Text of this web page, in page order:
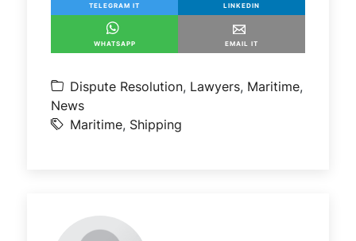
TELEGRAM IT LINKEDIN
WHATSAPP EMAIL IT
Dispute Resolution, Lawyers, Maritime,
News
Maritime, Shipping